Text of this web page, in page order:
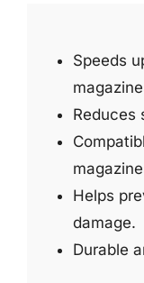
Speeds
Reduces
Helps
damage.
Durable